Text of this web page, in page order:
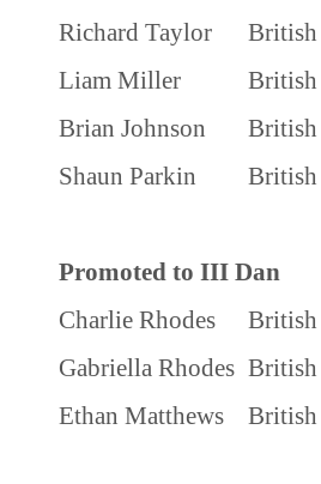
Richard Taylor
British
Liam Miller
British
Brian Johnson
British
Shaun Parkin
British
Promoted to III Dan
Charlie Rhodes
British
Gabriella Rhodes British
Ethan Matthews
British